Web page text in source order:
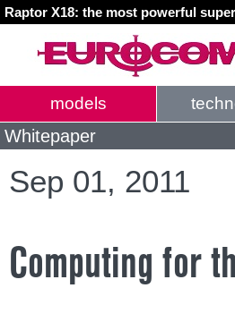
Raptor X18: the most powerful
models
Whitepaper
Sep 01, 2011
Computing for